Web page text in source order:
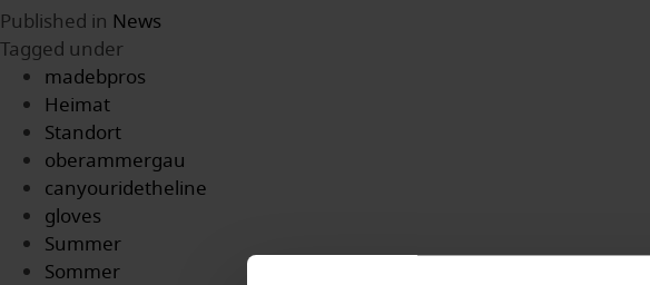
Published in News
Tagged under
madebpros
Heimat
Standort
oberammergau
canyouridetheline
gloves
Summer
Sommer